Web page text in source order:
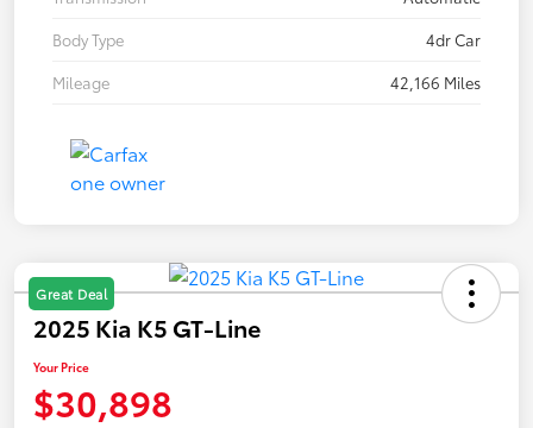
Body Type
4dr Car
Mileage
42,166 Miles
Great Deal
2025 Kia K5 GT-Line
Your Price
$30,898